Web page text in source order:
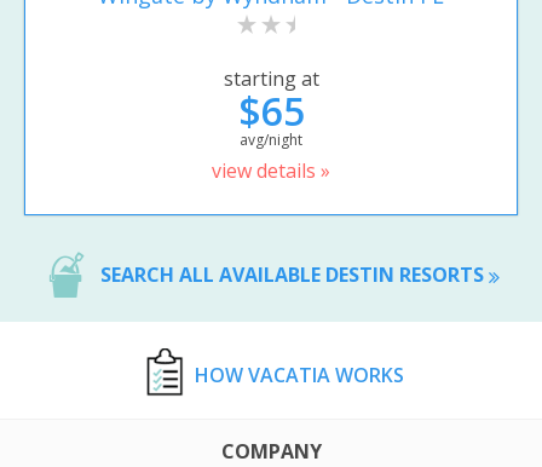
starting at
$65
avg/night
view details »
SEARCH ALL AVAILABLE DESTIN RESORTS
HOW VACATIA WORKS
COMPANY